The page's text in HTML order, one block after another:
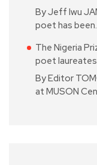
By Jeff Iwu
poet has
The Nigeria
poet laureates
By Editor
at MUSON